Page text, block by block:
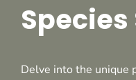
Delve into the unique